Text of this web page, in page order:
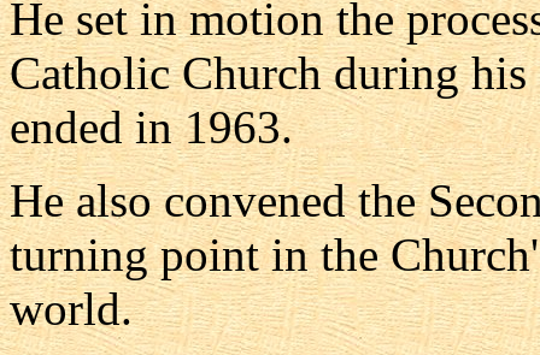
He set in motion the
Catholic Church during
ended in 1963.
He also convened the
turning point in the
world.